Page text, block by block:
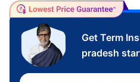
Get Term
pradesh